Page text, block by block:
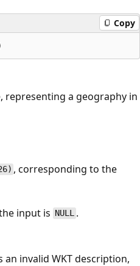
Copy
representing a geography in
, corresponding to the
input is NULL.
an invalid WKT description,